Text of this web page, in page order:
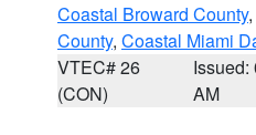
Coastal Broward County,
County, Coastal Miami
VTEC# 26
(CON)
Issued:
AM